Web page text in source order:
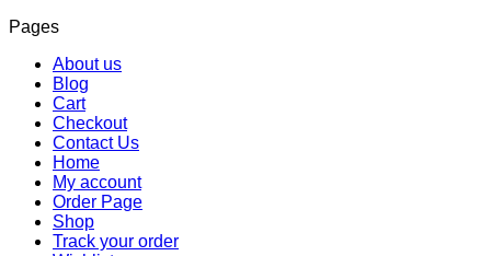
Pages
About us
Blog
Cart
Checkout
Contact Us
Home
My account
Order Page
Shop
Track your order